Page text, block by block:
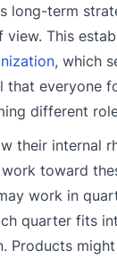
long-term
This
, which
that everyone
different
their internal
toward
work in
quarter fits
Products